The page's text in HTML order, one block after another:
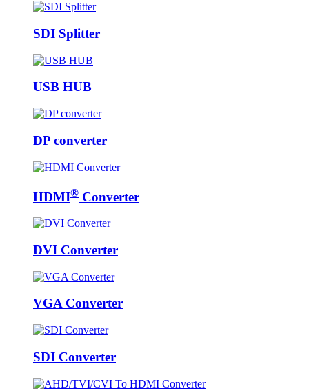
SDI Splitter
USB HUB
DP converter
HDMI® Converter
DVI Converter
VGA Converter
SDI Converter